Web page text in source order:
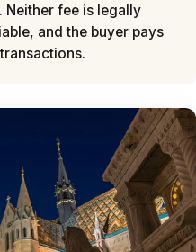
Neither fee is legally
and the buyer pays